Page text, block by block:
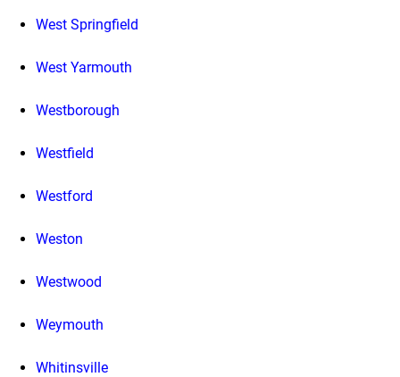
West Springfield
West Yarmouth
Westborough
Westfield
Westford
Weston
Westwood
Weymouth
Whitinsville